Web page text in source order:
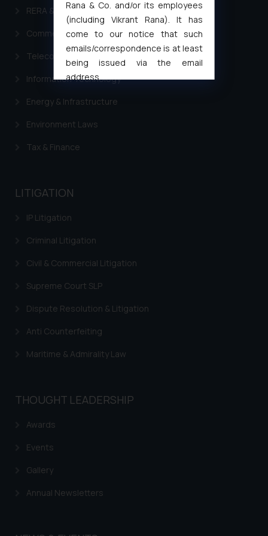
RERA & Real Estate Laws
Commercial Contracts
Telecommunication and Media Laws
Information Technology
Energy & Infrastructure
Environment Laws
Tax & Finance
LITIGATION
IP Litigation
Criminal Litigation
Civil & Commercial Litigation
Supreme Court SLP
Dispute Resolution & Litigation
Anti Counterfeiting
Maritime & Admirality Law
THOUGHT LEADERSHIP
Awards
Events
Gallery
Annual Newsletters
Rana & Co. and/or its employees
(including Vikrant Rana). It has
come to our notice that such
emails/correspondence is at least
being issued via the email
address
oxlajcarlos285@gmail.com
Thus, the general public is hereby
replying to such fraudulent emails
will not be liable for any liability
general public may incur owing to
such emails.
In case you come across any such
correspondence, you may kindly
direct the same to the below, so
and take appropriate action:
Name: Mrs. Sonu Rathore
sonu.rathore@ssrana.in